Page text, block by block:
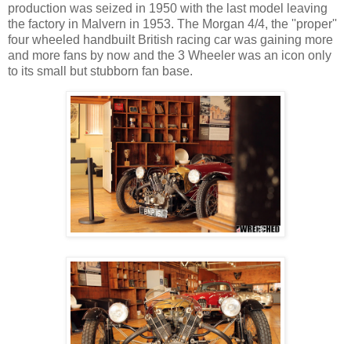
production was seized in 1950 with the last model leaving
the factory in Malvern in 1953. The Morgan 4/4, the ''proper''
four wheeled handbuilt British racing car was gaining more
and more fans by now and the 3 Wheeler was an icon only
to its small but stubborn fan base.